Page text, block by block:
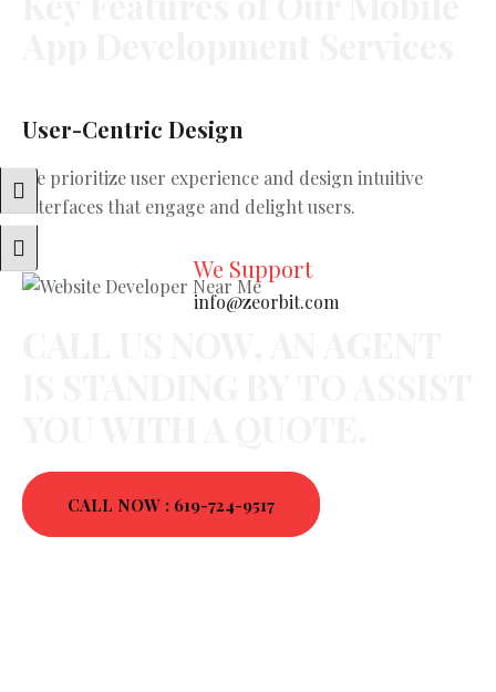
Toggle High Contrast
Toggle Font Size
User-Centric Design
We prioritize user experience and design intuitive
interfaces that engage and delight users.
We Support
info@zeorbit.com
CALL NOW : 619-724-9517